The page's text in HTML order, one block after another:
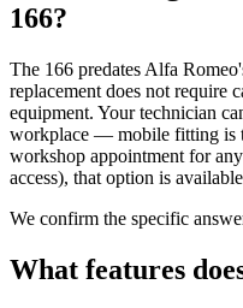
166?
The 166 predates Alfa
replacement does not require
equipment. Your technician
workplace — mobile fitting is
workshop appointment for
access), that option is
We confirm the specific
What features